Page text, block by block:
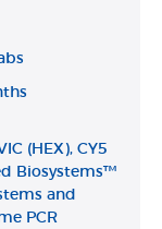
(HEX), CY5
Biosystems™
and
PCR